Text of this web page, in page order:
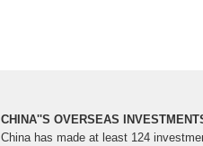
CHINA''S OVERSEAS
China has made at least 124